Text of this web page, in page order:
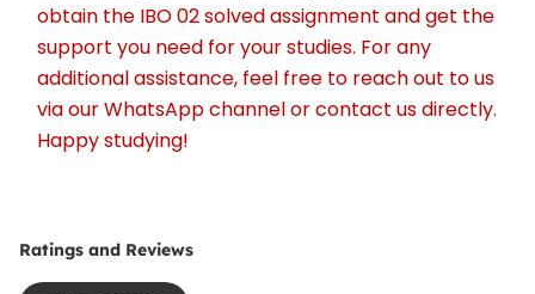
obtain the IBO 02 solved assignment and get the
support you need for your studies. For any
additional assistance, feel free to reach out to us
via our WhatsApp channel or contact us directly.
Happy studying!
Ratings and Reviews